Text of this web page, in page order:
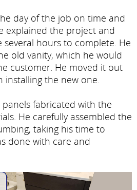
day of the job on time and
explained the project and
hours to complete. He
old vanity, which he would
customer. He moved it out
installing the new one.
fabricated with the
He carefully assembled the
taking his time to
done with care and